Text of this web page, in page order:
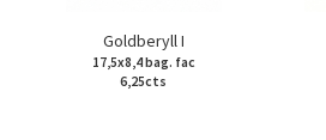
Goldberyll I
17,5x8,4 bag. fac
6,25cts